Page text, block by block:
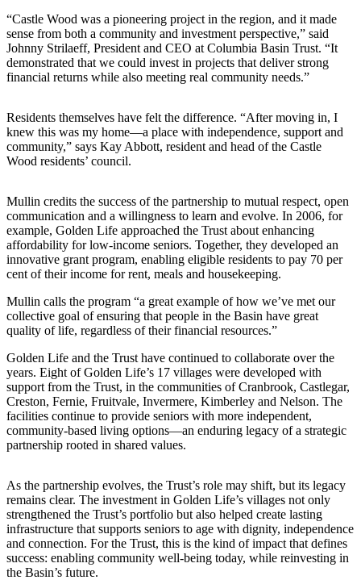
“Castle Wood was a pioneering project in the region, and it made
sense from both a community and investment perspective,” said
Johnny Strilaeff, President and CEO at Columbia Basin Trust. “It
demonstrated that we could invest in projects that deliver strong
financial returns while also meeting real community needs.”
Residents themselves have felt the difference. “After moving in, I
knew this was my home—a place with independence, support and
community,” says Kay Abbott, resident and head of the Castle
Wood residents’ council.
Mullin credits the success of the partnership to mutual respect, open
communication and a willingness to learn and evolve. In 2006, for
example, Golden Life approached the Trust about enhancing
affordability for low-income seniors. Together, they developed an
innovative grant program, enabling eligible residents to pay 70 per
cent of their income for rent, meals and housekeeping.
Mullin calls the program “a great example of how we’ve met our
collective goal of ensuring that people in the Basin have great
quality of life, regardless of their financial resources.”
Golden Life and the Trust have continued to collaborate over the
years. Eight of Golden Life’s 17 villages were developed with
support from the Trust, in the communities of Cranbrook, Castlegar,
Creston, Fernie, Fruitvale, Invermere, Kimberley and Nelson. The
facilities continue to provide seniors with more independent,
community-based living options—an enduring legacy of a strategic
partnership rooted in shared values.
As the partnership evolves, the Trust’s role may shift, but its legacy
remains clear. The investment in Golden Life’s villages not only
strengthened the Trust’s portfolio but also helped create lasting
infrastructure that supports seniors to age with dignity, independence
and connection. For the Trust, this is the kind of impact that defines
success: enabling community well-being today, while reinvesting in
the Basin’s future.